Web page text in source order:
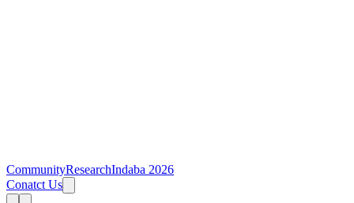
CommunityResearchIndaba 2026
Conatct Us